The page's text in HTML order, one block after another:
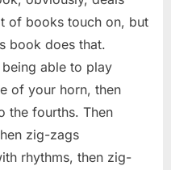
of books touch on, but
book does that.
able to play
of your horn, then
the fourths. Then
zig-zags
rhythms, then zig-